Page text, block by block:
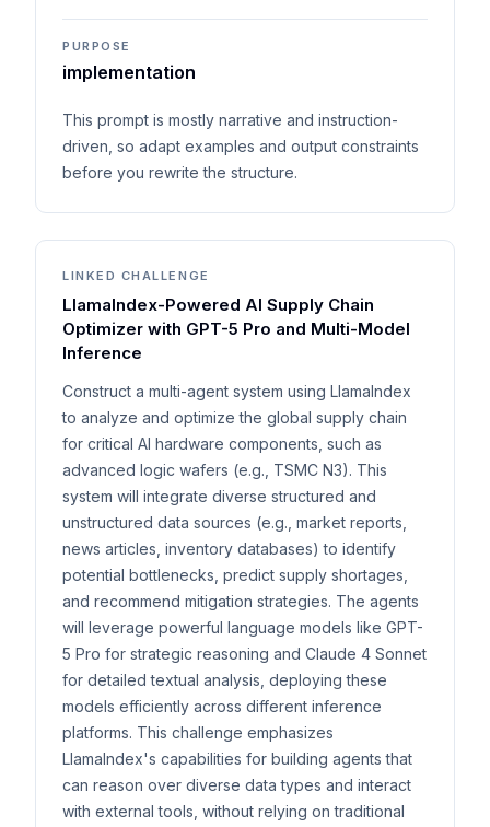
PURPOSE
implementation
This prompt is mostly narrative and instruction-
driven, so adapt examples and output constraints
before you rewrite the structure.
LINKED CHALLENGE
LlamaIndex-Powered AI Supply Chain
Optimizer with GPT-5 Pro and Multi-Model
Inference
Construct a multi-agent system using LlamaIndex
to analyze and optimize the global supply chain
for critical AI hardware components, such as
advanced logic wafers (e.g., TSMC N3). This
system will integrate diverse structured and
unstructured data sources (e.g., market reports,
news articles, inventory databases) to identify
potential bottlenecks, predict supply shortages,
and recommend mitigation strategies. The agents
will leverage powerful language models like GPT-
5 Pro for strategic reasoning and Claude 4 Sonnet
for detailed textual analysis, deploying these
models efficiently across different inference
platforms. This challenge emphasizes
LlamaIndex's capabilities for building agents that
can reason over diverse data types and interact
with external tools, without relying on traditional